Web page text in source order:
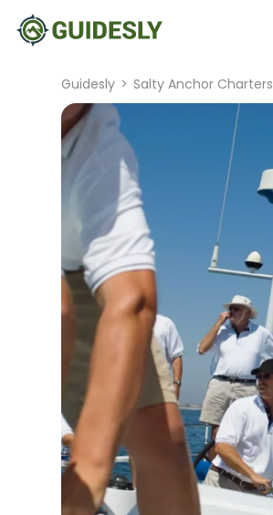
Guidesly > Salty Anchor Charters